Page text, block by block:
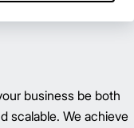
business be both
scalable. We achieve